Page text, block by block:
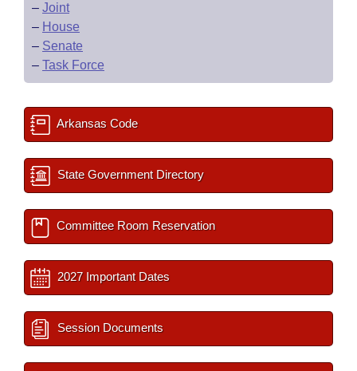
– Joint
– House
– Senate
– Task Force
Arkansas Code
State Government Directory
Committee Room Reservation
2027 Important Dates
Session Documents